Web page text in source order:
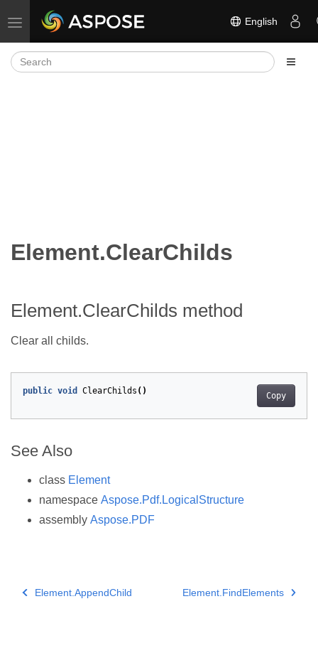
Toggle navigation English
Element.ClearChilds
Element.ClearChilds method
Clear all childs.
Copy
public void ClearChilds ()
See Also
class Element
namespace Aspose.Pdf.LogicalStructure
assembly Aspose.PDF
Element.AppendChild Element.FindElements